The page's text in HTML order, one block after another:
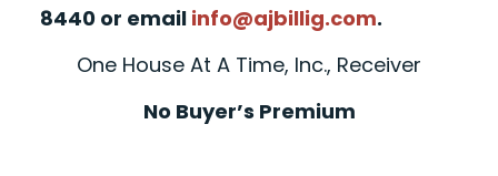
8440 or email info@ajbillig.com.
One House At A Time, Inc., Receiver
No Buyer’s Premium